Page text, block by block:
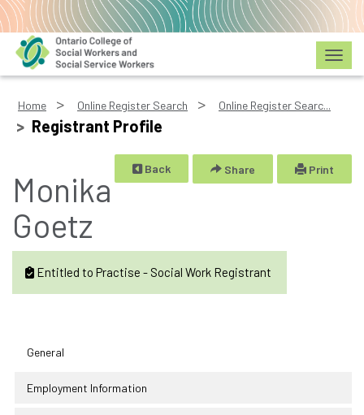
Home Online Register Search Online Register Searc...
Registrant Profile
Print
Share
Back
Monika
Goetz
Entitled to Practise - Social Work Registrant
General
Employment Information